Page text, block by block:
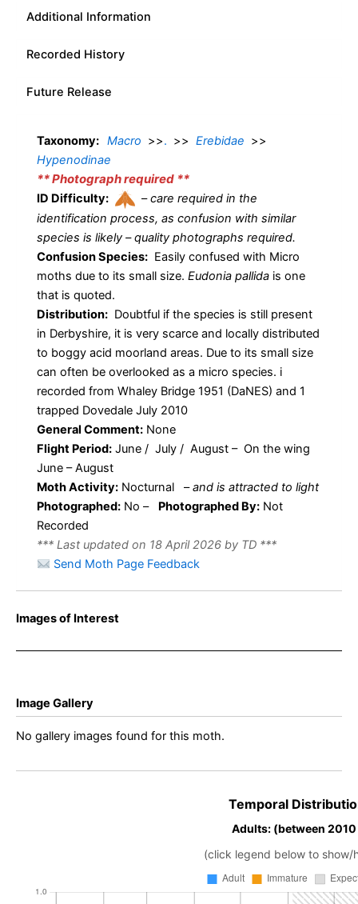
Additional Information
Recorded History
Future Release
Taxonomy: Macro >>. >> Erebidae >>
Hypenodinae
** Photograph required **
ID Difficulty: –care required in the
identification process, as confusion with similar
species is likely – quality photographs required.
Confusion Species: Easily confused with Micro
moths due to its small size. Eudonia pallida is one
that is quoted.
Distribution: Doubtful if the species is still present
in Derbyshire, it is very scarce and locally distributed
to boggy acid moorland areas. Due to its small size
can often be overlooked as a micro species. i
recorded from Whaley Bridge 1951 (DaNES) and 1
trapped Dovedale July 2010
General Comment: None
Flight Period: June / July / August – On the wing
June – August
Moth Activity: Nocturnal –and is attracted to light
Photographed: No – Photographed By: Not
Recorded
*** Last updated on 18 April 2026 by TD ***
Send Moth Page Feedback
Images of Interest
Image Gallery
No gallery images found for this moth.
Temporal
Adults: (between
(click legend below to show/